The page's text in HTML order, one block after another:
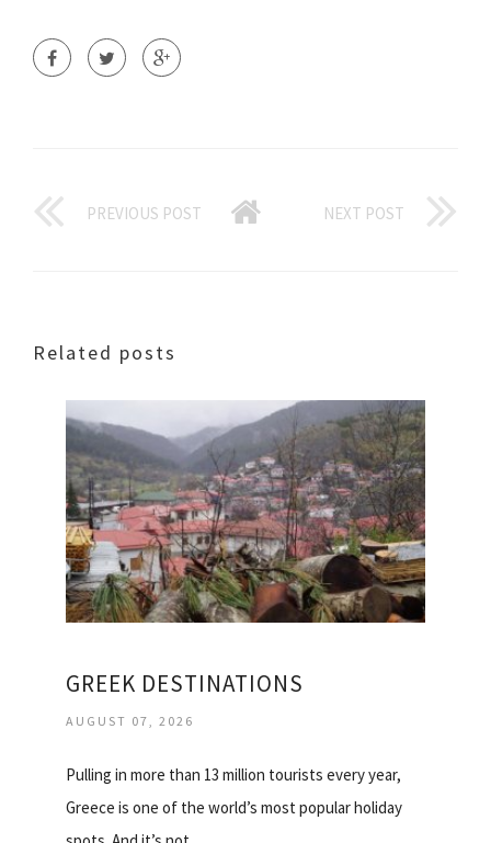
PREVIOUS POST NEXT POST
Related posts
GREEK DESTINATIONS
AUGUST 07, 2026
Pulling in more than 13 million tourists every year,
Greece is one of the world’s most popular holiday